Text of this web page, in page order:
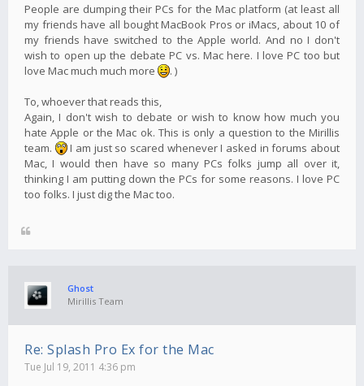
People are dumping their PCs for the Mac platform (at least all
my friends have all bought MacBook Pros or iMacs, about 10 of
my friends have switched to the Apple world. And no I don't
wish to open up the debate PC vs. Mac here. I love PC too but
love Mac much much more
. )
To, whoever that reads this,
Again, I don't wish to debate or wish to know how much you
hate Apple or the Mac ok. This is only a question to the Mirillis
team.
I am just so scared whenever I asked in forums about
Mac, I would then have so many PCs folks jump all over it,
thinking I am putting down the PCs for some reasons. I love PC
too folks. I just dig the Mac too.
Ghost
Mirillis Team
Re: Splash Pro Ex for the Mac
Tue Jul 19, 2011 4:36 pm